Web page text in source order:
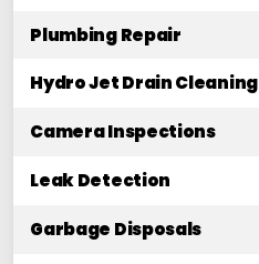
Plumbing Repair
Hydro Jet Drain Cleaning
Camera Inspections
Leak Detection
Garbage Disposals